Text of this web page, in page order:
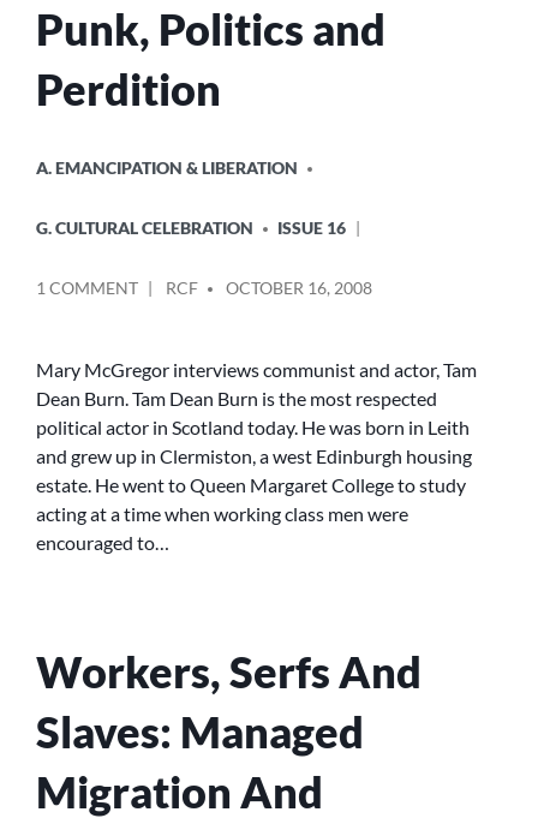
Punk, Politics and
Perdition
IN
A. EMANCIPATION & LIBERATION
G. CULTURAL CELEBRATION ISSUE 16
1 COMMENTON
AND
PERDITION
BY
RCF OCTOBER 16, 2008
Mary McGregor interviews communist and actor, Tam
Dean Burn. Tam Dean Burn is the most respected
political actor in Scotland today. He was born in Leith
and grew up in Clermiston, a west Edinburgh housing
estate. He went to Queen Margaret College to study
acting at a time when working class men were
encouraged to…
Workers, Serfs And
Slaves: Managed
Migration And